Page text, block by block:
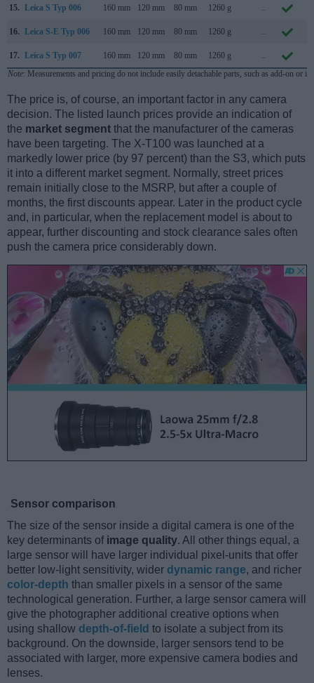
15. Leica S Typ 006 160 mm 120 mm 80 mm 1260 g ..
16. Leica S-E Typ 006 160 mm 120 mm 80 mm 1260 g ..
17. Leica S Typ 007 160 mm 120 mm 80 mm 1260 g ..
Note: Measurements and pricing do not include easily detachable parts, such as add-on or
The price is, of course, an important factor in any camera
decision. The listed launch prices provide an indication of
the market segment that the manufacturer of the cameras
have been targeting. The X-T100 was launched at a
markedly lower price (by 97 percent) than the S3, which puts
it into a different market segment. Normally, street prices
remain initially close to the MSRP, but after a couple of
months, the first discounts appear. Later in the product cycle
and, in particular, when the replacement model is about to
appear, further discounting and stock clearance sales often
push the camera price considerably down.
Sensor comparison
The size of the sensor inside a digital camera is one of the
key determinants of image quality. All other things equal, a
large sensor will have larger individual pixel-units that offer
better low-light sensitivity, wider dynamic range, and richer
color-depth than smaller pixels in a sensor of the same
technological generation. Further, a large sensor camera will
give the photographer additional creative options when
using shallow depth-of-field to isolate a subject from its
background. On the downside, larger sensors tend to be
associated with larger, more expensive camera bodies and
lenses.